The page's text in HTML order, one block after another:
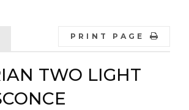
PRINT PAGE
TWO LIGHT